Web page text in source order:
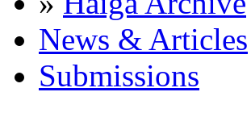
News & Articles
Submissions